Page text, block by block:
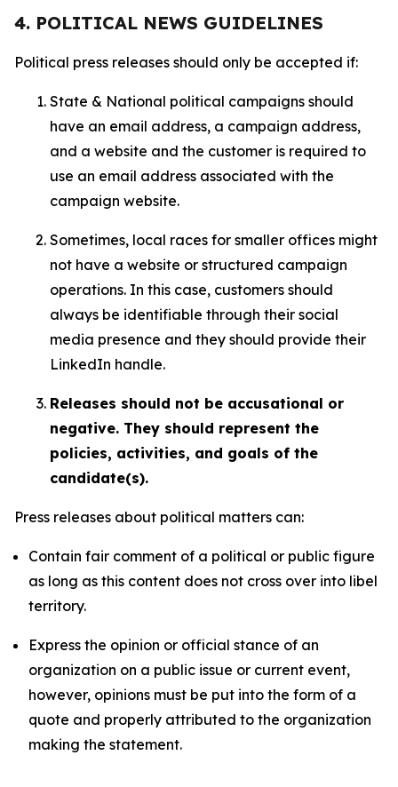
4. POLITICAL NEWS GUIDELINES
Political press releases should only be accepted if:
State & National political campaigns should
have an email address, a campaign address,
and a website and the customer is required to
use an email address associated with the
campaign website.
Sometimes, local races for smaller offices might
not have a website or structured campaign
operations. In this case, customers should
always be identifiable through their social
media presence and they should provide their
LinkedIn handle.
Releases should not be accusational or
negative. They should represent the
policies, activities, and goals of the
candidate(s).
Press releases about political matters can:
Contain fair comment of a political or public figure
as long as this content does not cross over into libel
territory.
Express the opinion or official stance of an
organization on a public issue or current event,
however, opinions must be put into the form of a
quote and properly attributed to the organization
making the statement.